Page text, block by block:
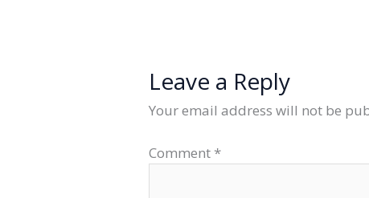
Leave a Reply
Your email address will not be
Comment *